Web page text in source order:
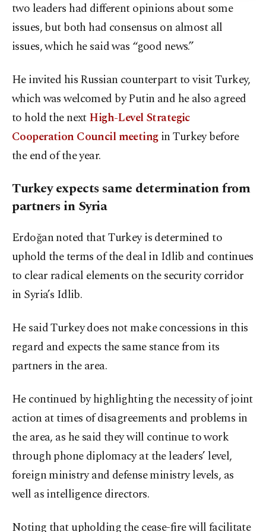
two leaders had different opinions about some
issues, but both had consensus on almost all
issues, which he said was “good news.”
He invited his Russian counterpart to visit Turkey,
which was welcomed by Putin and he also agreed
to hold the nextHigh-Level Strategic
Cooperation Council meetingin Turkey before
the end of the year.
Turkey expects same determination from
partners in Syria
Erdoğan noted that Turkey is determined to
uphold the terms of the deal in Idlib and continues
to clear radical elements on the security corridor
in Syria’s Idlib.
He said Turkey does not make concessions in this
regard and expects the same stance from its
partners in the area.
He continued by highlighting the necessity of joint
action at times of disagreements and problems in
the area, as he said they will continue to work
through phone diplomacy at the leaders’ level,
foreign ministry and defense ministry levels, as
well as intelligence directors.
Noting that upholding the cease-fire will facilitate